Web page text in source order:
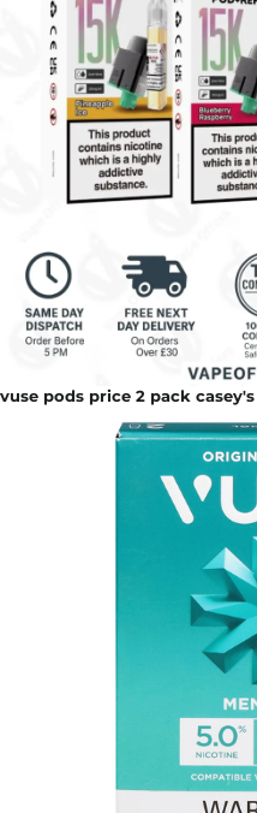
vuse pods price 2 pack